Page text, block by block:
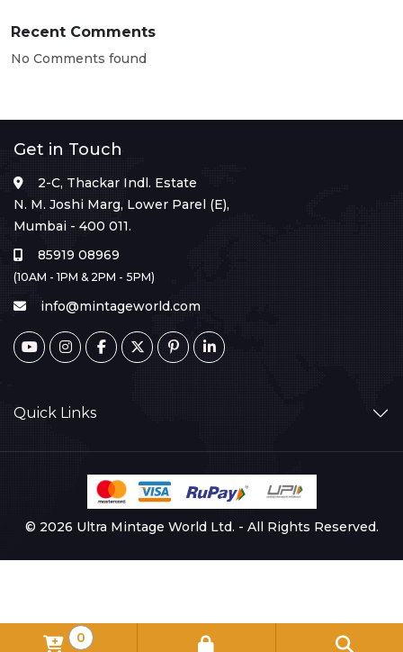
Recent Comments
No Comments found
Get in Touch
2-C, Thackar Indl. Estate
N. M. Joshi Marg, Lower Parel (E),
Mumbai - 400 011.
85919 08969
(10AM - 1PM & 2PM - 5PM)
info@mintageworld.com
Quick Links
© 2026 Ultra Mintage World Ltd. - All Rights Reserved.
0